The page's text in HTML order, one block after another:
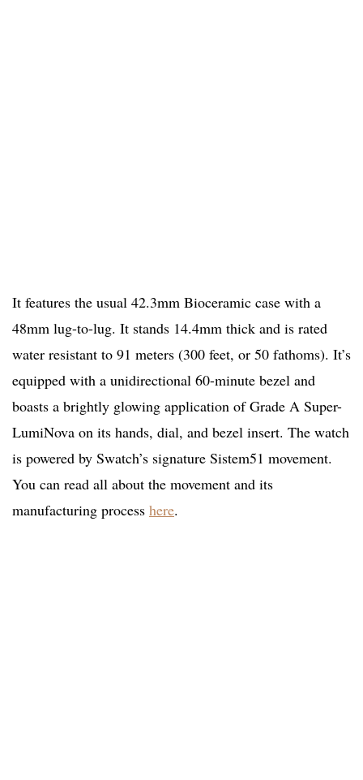
It features the usual 42.3mm Bioceramic case with a
48mm lug-to-lug. It stands 14.4mm thick and is rated
water resistant to 91 meters (300 feet, or 50 fathoms). It’s
equipped with a unidirectional 60-minute bezel and
boasts a brightly glowing application of Grade A Super-
LumiNova on its hands, dial, and bezel insert. The watch
is powered by Swatch’s signature Sistem51 movement.
You can read all about the movement and its
manufacturing process here.